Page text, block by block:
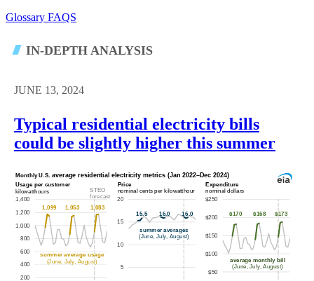
Glossary FAQS
IN-DEPTH ANALYSIS
JUNE 13, 2024
Typical residential electricity bills
could be slightly higher this summer